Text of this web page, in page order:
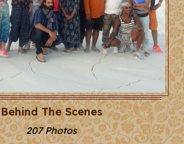
Behind The Scenes
207 Photos